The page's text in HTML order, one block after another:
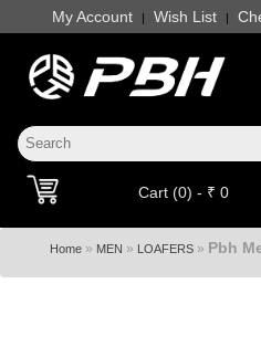
My Account | Wish List |
Cart (0) - ₹ 0
Home» MEN » LOAFERS» Pbh